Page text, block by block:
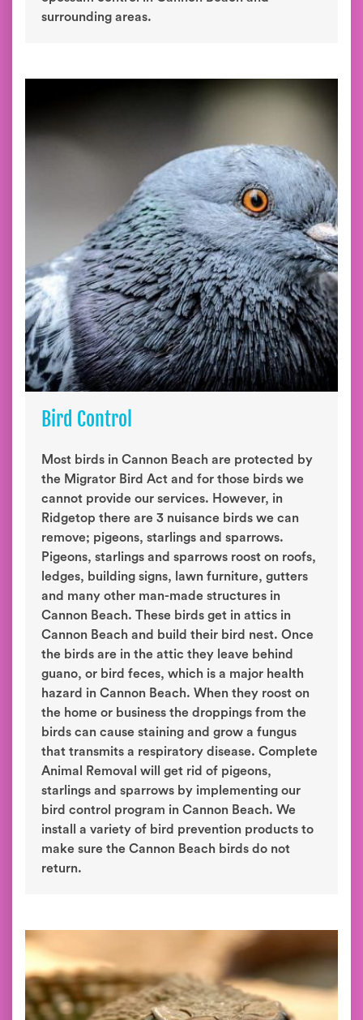
surrounding areas.
Bird Control
Most birds in Cannon Beach are protected by
the Migrator Bird Act and for those birds we
cannot provide our services. However, in
Ridgetop there are 3 nuisance birds we can
remove; pigeons, starlings and sparrows.
Pigeons, starlings and sparrows roost on roofs,
ledges, building signs, lawn furniture, gutters
and many other man-made structures in
Cannon Beach. These birds get in attics in
Cannon Beach and build their bird nest. Once
the birds are in the attic they leave behind
guano, or bird feces, which is a major health
hazard in Cannon Beach. When they roost on
the home or business the droppings from the
birds can cause staining and grow a fungus
that transmits a respiratory disease. Complete
Animal Removal will get rid of pigeons,
starlings and sparrows by implementing our
bird control program in Cannon Beach. We
install a variety of bird prevention products to
make sure the Cannon Beach birds do not
return.